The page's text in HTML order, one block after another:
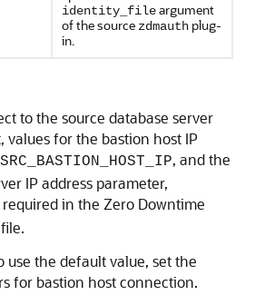
identity_fileargument
of the source zdmauth plug-
in.
to the source database server
values for the bastion host IP
SRC_BASTION_HOST_IP, and the
IP address parameter,
required in the Zero Downtime
use the default value, set the
for bastion host connection.